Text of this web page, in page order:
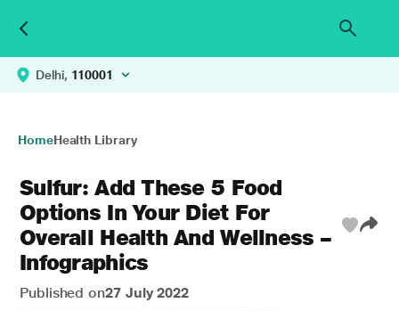
Delhi, 110001
HomeHealth Library
Sulfur: Add These 5 Food
Options In Your Diet For
Overall Health And Wellness –
Infographics
Published on27 July 2022